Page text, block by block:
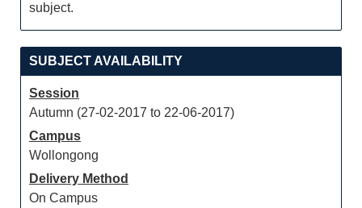
subject.
SUBJECT AVAILABILITY
Session
Autumn (27-02-2017 to 22-06-2017)
Campus
Wollongong
Delivery Method
On Campus